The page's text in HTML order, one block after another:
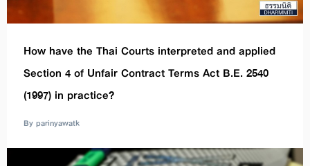
How have the Thai Courts interpreted and applied
Section 4 of Unfair Contract Terms Act B.E. 2540
(1997) in practice?
By parinyawatk